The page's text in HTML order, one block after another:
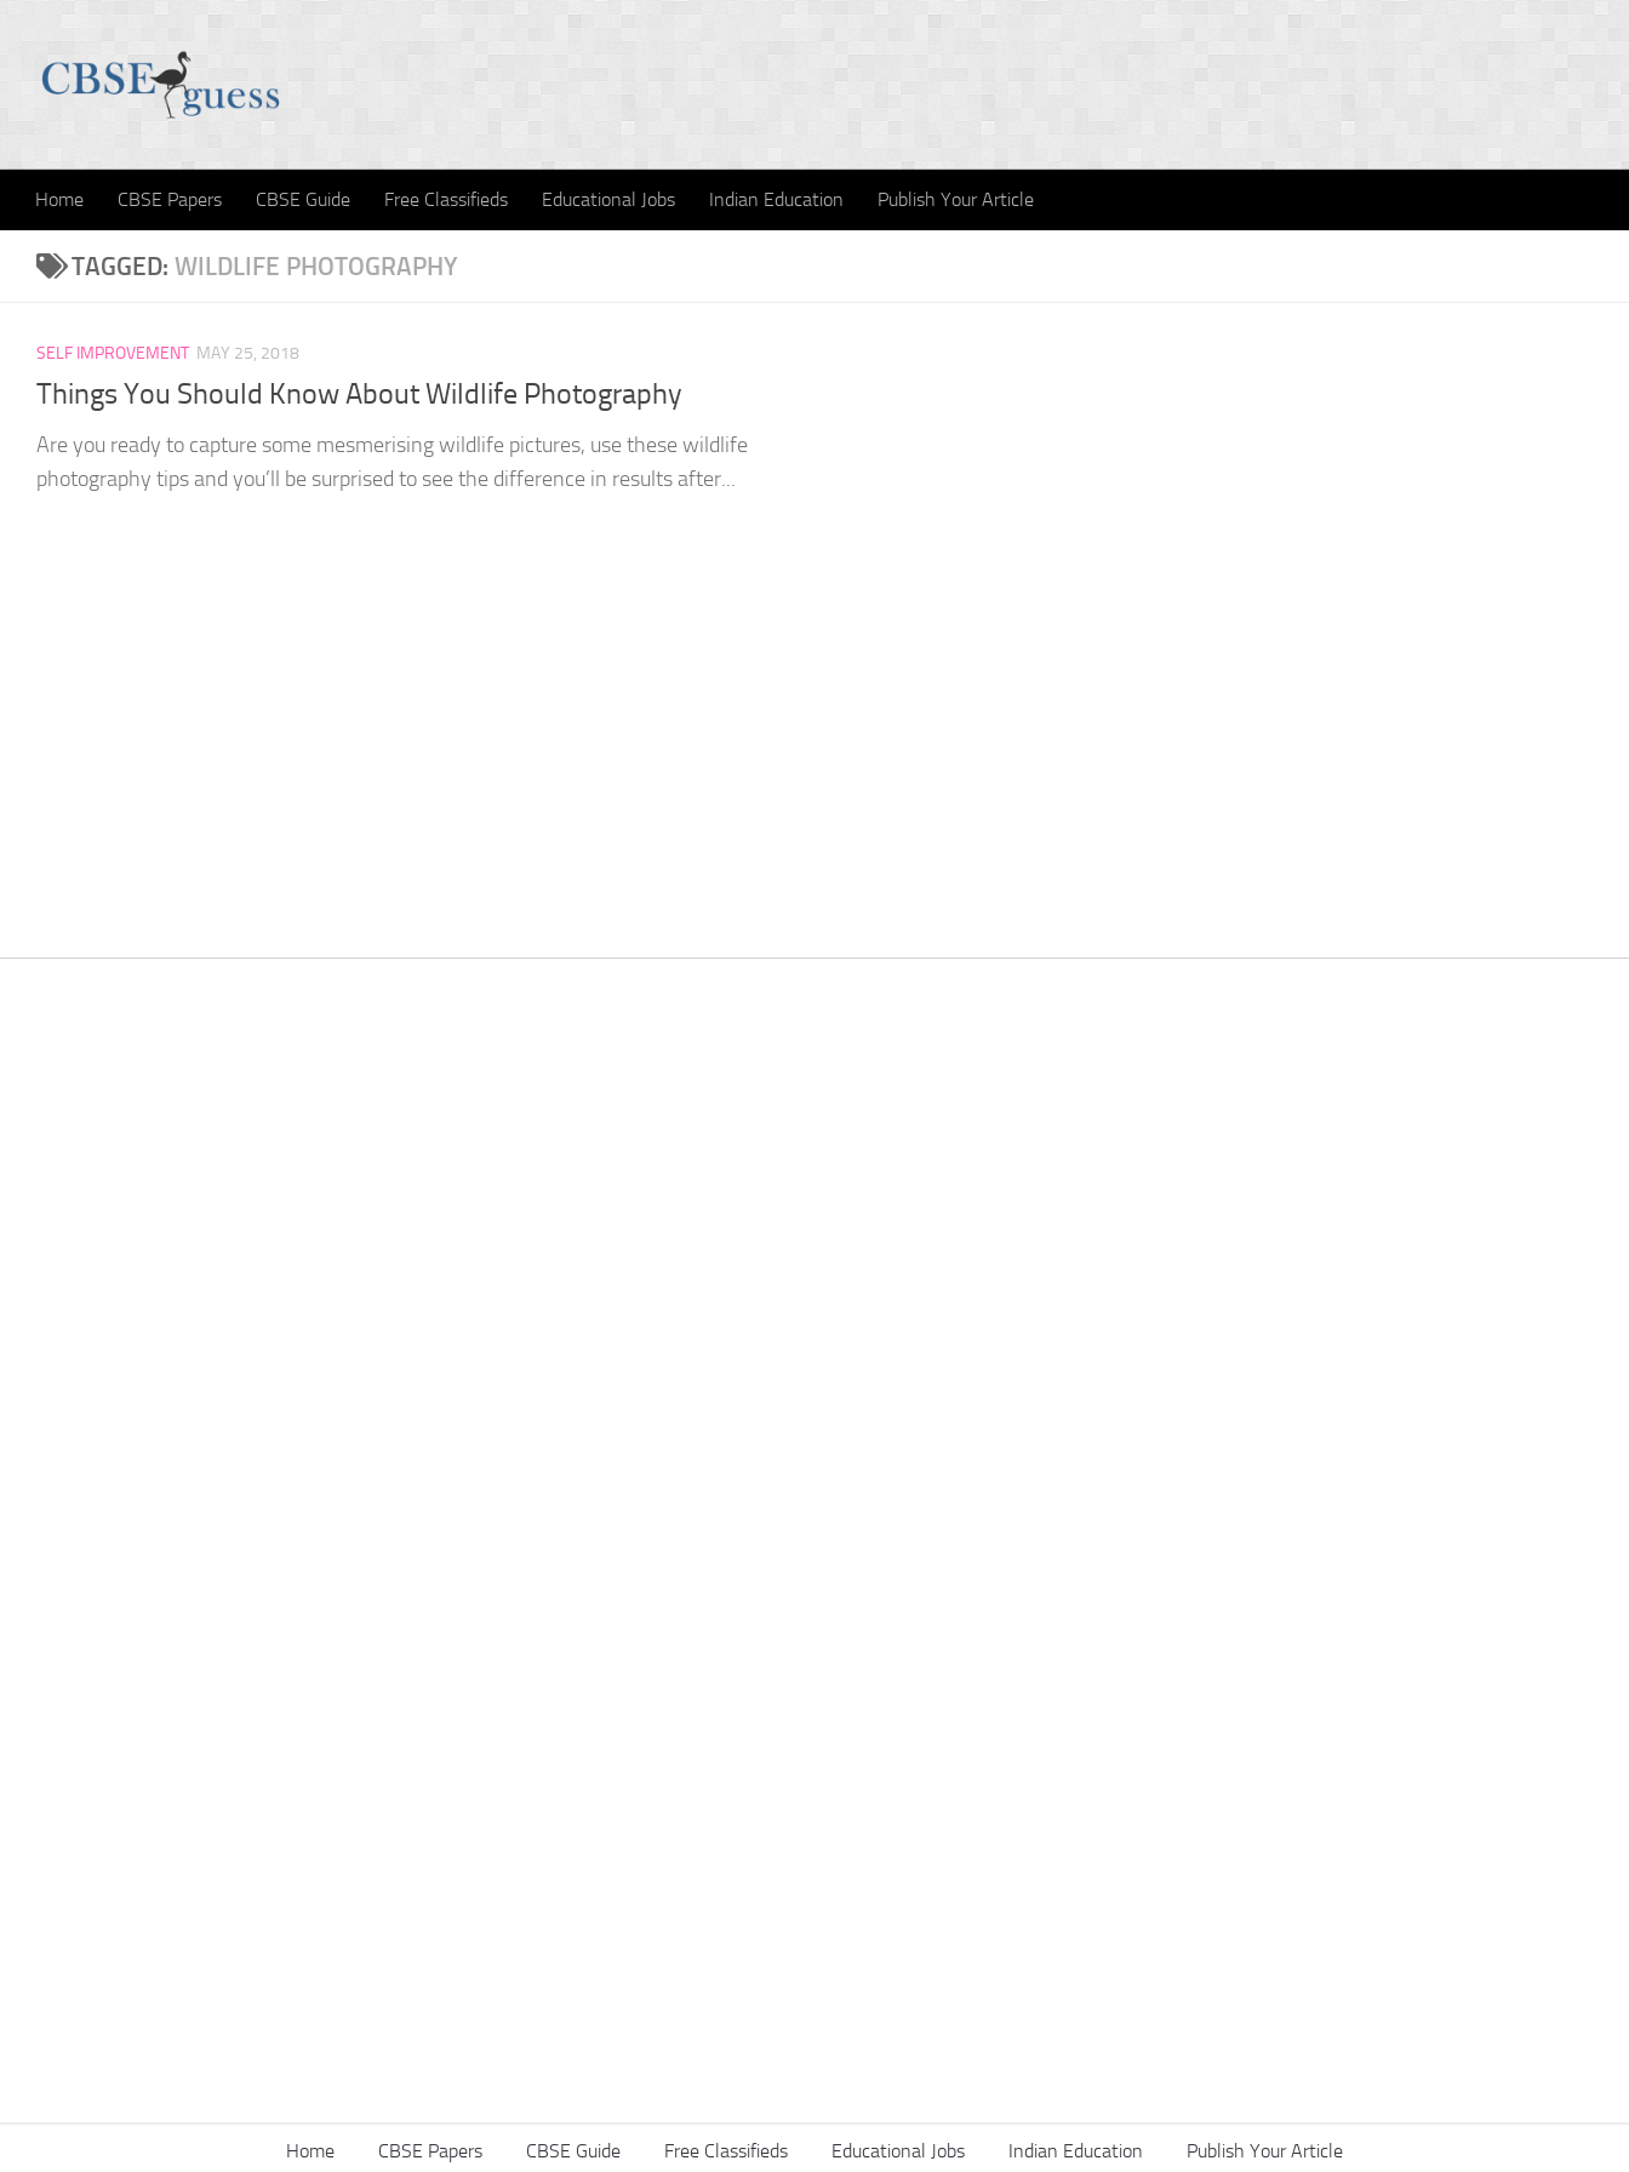
Home CBSE Papers CBSE Guide Free Classifieds Educational Jobs Indian Education Publish Your Article
TAGGED: WILDLIFE PHOTOGRAPHY
SELF IMPROVEMENT MAY 25, 2018
Things You Should Know About Wildlife Photography
Are you ready to capture some mesmerising wildlife pictures, use these wildlife
photography tips and you’ll be surprised to see the difference in results after...
Home CBSE Papers CBSE Guide Free Classifieds Educational Jobs Indian Education Publish Your Article